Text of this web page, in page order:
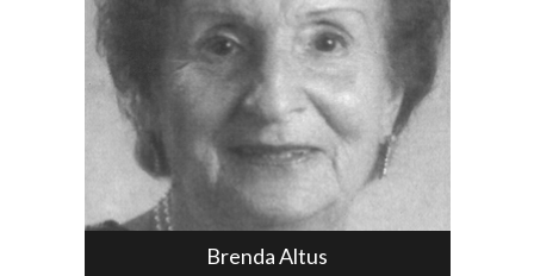
Brenda Altus